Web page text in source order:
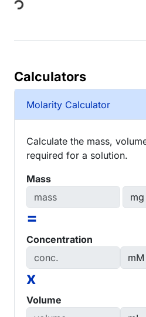
Loading...
Calculators
Molarity Calculator
Calculate the mass,
required for a solution.
Mass
=
Concentration
x
Volume